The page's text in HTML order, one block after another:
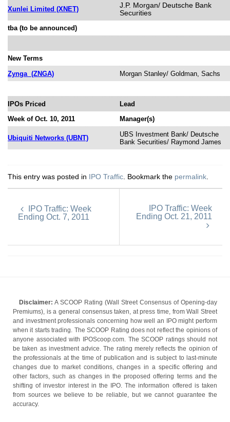
Xunlei Limited (XNET)
J.P. Morgan/ Deutsche Bank
Securities
tba (to be announced)
New Terms
Zynga (ZNGA) Morgan Stanley/ Goldman, Sachs
IPOs Priced
Lead
Week of Oct. 10, 2011
Manager(s)
Ubiquiti Networks (UBNT)
UBS Investment Bank/ Deutsche
Bank Securities/ Raymond James
This entry was posted in IPO Traffic . Bookmark the permalink
IPO Traffic: Week
Ending Oct. 7, 2011
IPO Traffic: Week
Ending Oct. 21, 2011
Disclaimer: A SCOOP Rating (Wall Street Consensus of Opening-day
Premiums), is a general consensus taken, at press time, from Wall Street
and investment professionals concerning how well an IPO might perform
when it starts trading. The SCOOP Rating does not reflect the opinions of
anyone associated with IPOScoop.com. The SCOOP ratings should not
be taken as investment advice. The rating merely reflects the opinion of
the professionals at the time of publication and is subject to last-minute
changes due to market conditions, changes in a specific offering and
other factors, such as changes in the proposed offering terms and the
shifting of investor interest in the IPO. The information offered is taken
from sources we believe to be reliable, but we cannot guarantee the
accuracy.